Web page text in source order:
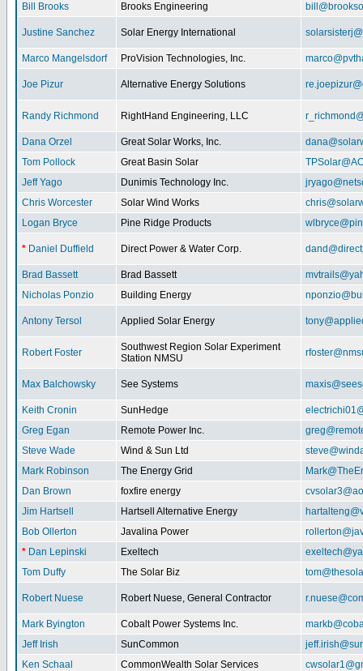
Bill Brooks
Brooks Engineering
Justine Sanchez Solar Energy International
Marco Mangelsdorf ProVision Technologies, Inc.
Joe Pizur Alternative Energy Solutions
Randy Richmond RightHand Engineering, LLC
Dana Orzel Great Solar Works, Inc.
Tom Pollock
Great Basin Solar
Jeff Yago
Dunimis Technology Inc.
Chris Worcester
Solar Wind Works
Logan Bryce
Pine Ridge Products
* Daniel Duffield Direct Power & Water Corp.
Brad Bassett Brad Bassett
Nicholas Ponzio
Building Energy
Antony Tersol Applied Solar Energy
Robert Foster
Southwest Region Solar Experiment
Station NMSU
Max Balchowsky See Systems
Keith Cronin SunHedge
Greg Egan
Remote Power Inc.
Steve Wade
Wind & Sun Ltd
Mark Robinson
The Energy Grid
Dan Brown
foxfire energy
Jim Hartsell
Hartsell Alternative Energy
Bob Ollerton
Javalina Power
* Dan Lepinski Exeltech
Tom Duffy
The Solar Biz
Robert Nuese Robert Nuese, General Contractor
Mark Byington Cobalt Power Systems Inc.
Jeff Irish
SunCommon
Ken Schaal
CommonWealth Solar Services